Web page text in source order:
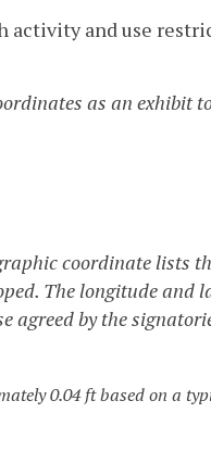
activity and use
as an exhibit
coordinate lists
The longitude and
agreed by the
0.04 ft based on a